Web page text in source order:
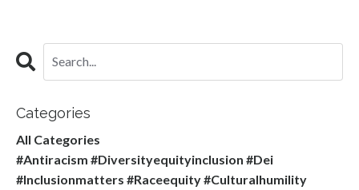
Categories
All Categories
#antiracism #diversityequityinclusion #dei
#inclusionmatters #raceequity #culturalhumility